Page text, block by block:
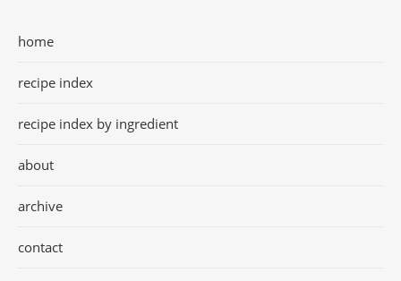
home
recipe index
recipe index by ingredient
about
archive
contact